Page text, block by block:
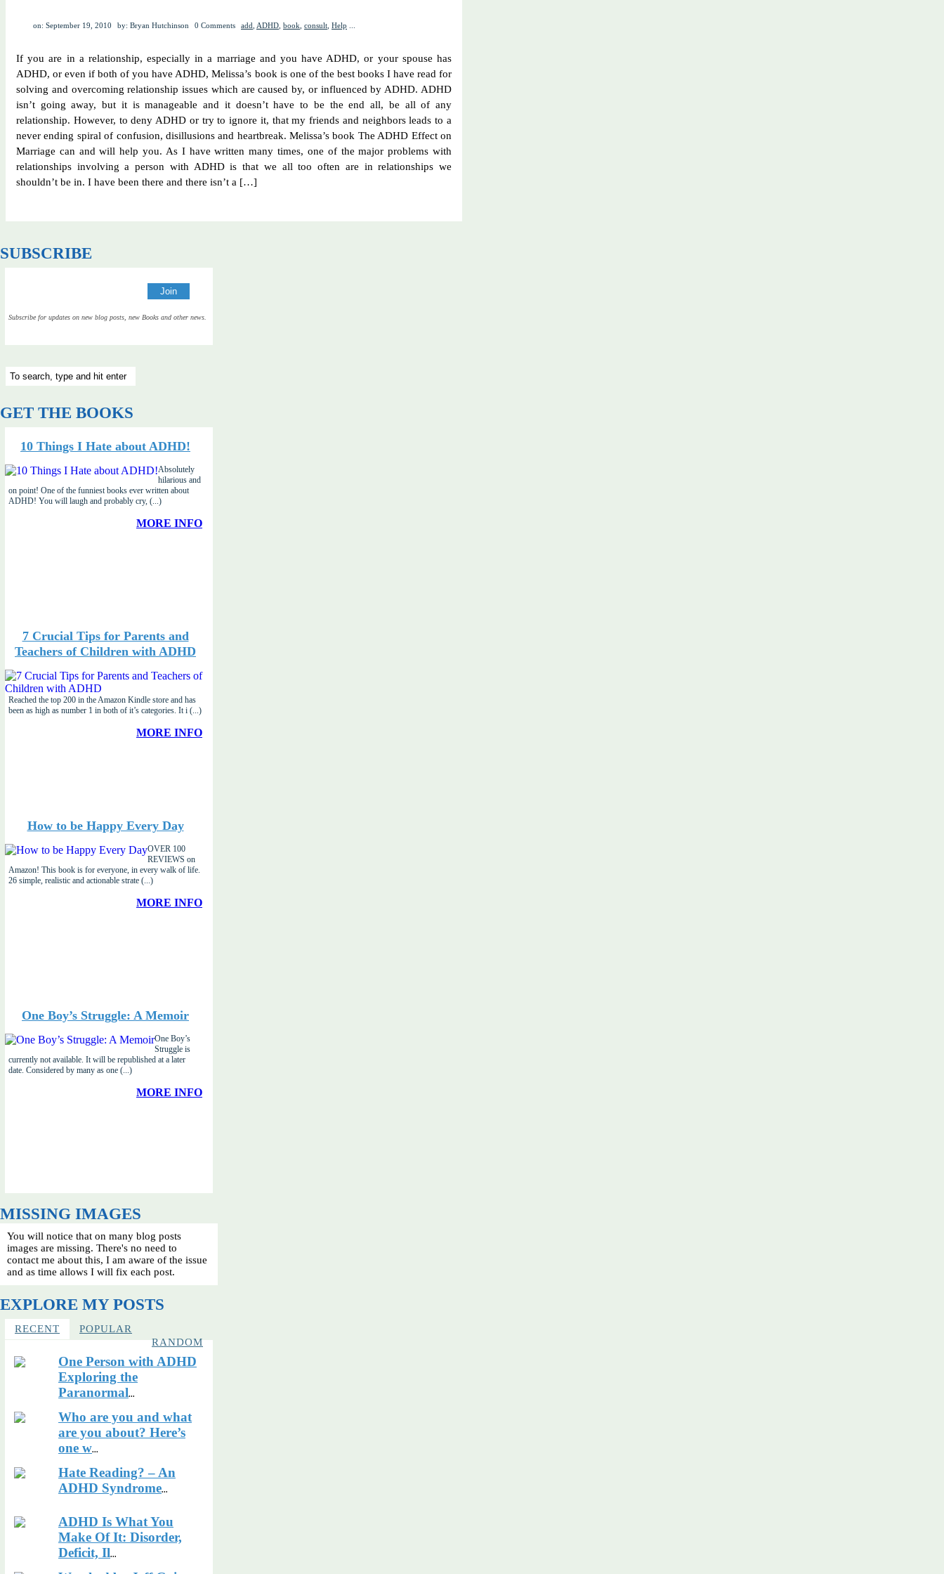
on: September 19, 2010 by: Bryan Hutchinson 0 Comments add ADHD book consult Help
If you are in a relationship, especially in a marriage and you have ADHD, or your spouse has
ADHD, or even if both of you have ADHD, Melissa’s book is one of the best books I have read for
solving and overcoming relationship issues which are caused by, or influenced by ADHD. ADHD
isn’t going away, but it is manageable and it doesn’t have to be the end all, be all of any
relationship. However, to deny ADHD or try to ignore it, that my friends and neighbors leads to a
never ending spiral of confusion, disillusions and heartbreak. Melissa’s book The ADHD Effect on
Marriage can and will help you. As I have written many times, one of the major problems with
relationships involving a person with ADHD is that we all too often are in relationships we
shouldn’t be in. I have been there and there isn’t a […]
SUBSCRIBE
Subscribe for updates on new blog posts, new Books and other news.
GET THE BOOKS
10 Things I Hate about ADHD!
Absolutely
hilarious and
on point! One of the funniest books ever written about
ADHD! You will laugh and probably cry, (...)
MORE INFO
7 Crucial Tips for Parents and
Teachers of Children with ADHD
Reached the top 200 in the Amazon Kindle store and has
been as high as number 1 in both of it’s categories. It i (...)
MORE INFO
How to be Happy Every Day
OVER 100
REVIEWS on
Amazon! This book is for everyone, in every walk of life.
26 simple, realistic and actionable strate (...)
MORE INFO
One Boy’s Struggle: A Memoir
One Boy’s
Struggle is
currently not available. It will be republished at a later
date. Considered by many as one (...)
MORE INFO
MISSING IMAGES
You will notice that on many blog posts
images are missing. There's no need to
contact me about this, I am aware of the issue
and as time allows I will fix each post.
EXPLORE MY POSTS
RECENT
POPULAR
RANDOM
One Person with ADHD
Exploring the
Paranormal...
Who are you and what
are you about? Here’s
one w...
Hate Reading? – An
ADHD Syndrome...
ADHD Is What You
Make Of It: Disorder,
Deficit, Il...